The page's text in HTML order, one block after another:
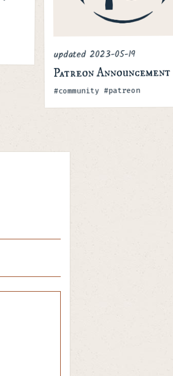
updated 2023-05-19
Patreon Announcement
Tags
#community #patreon